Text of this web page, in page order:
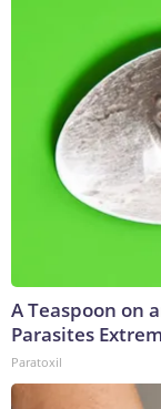
A Teaspoon on
Parasites
Paratoxil